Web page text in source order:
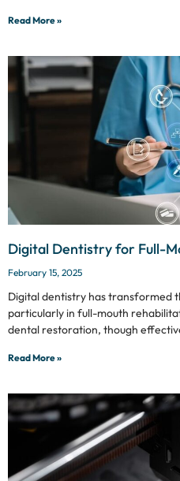
Read More »
Digital Dentistry for Full-
February 15, 2025
Digital dentistry has transformed
particularly in full-mouth
dental restoration, though
Read More »